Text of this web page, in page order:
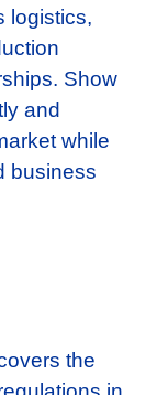
logistics,
Show
and
while
business
the